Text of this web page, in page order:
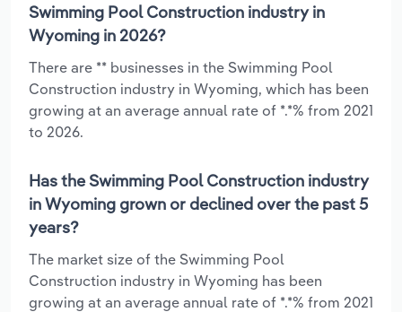
Swimming Pool Construction industry in
Wyoming in 2026?
There are ** businesses in the Swimming Pool
Construction industry in Wyoming, which has been
growing at an average annual rate of *.*% from 2021
to 2026.
Has the Swimming Pool Construction industry
in Wyoming grown or declined over the past 5
years?
The market size of the Swimming Pool
Construction industry in Wyoming has been
growing at an average annual rate of *.*% from 2021